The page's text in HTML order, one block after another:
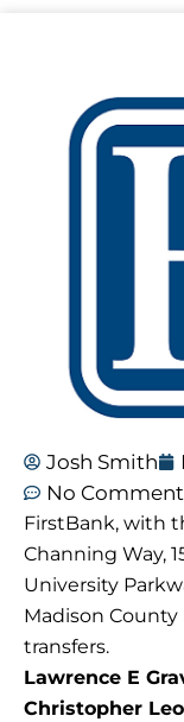
Josh Smith
No
FirstBank, with
Channing Way,
University
Madison
transfers.
Lawrence E
Christopher